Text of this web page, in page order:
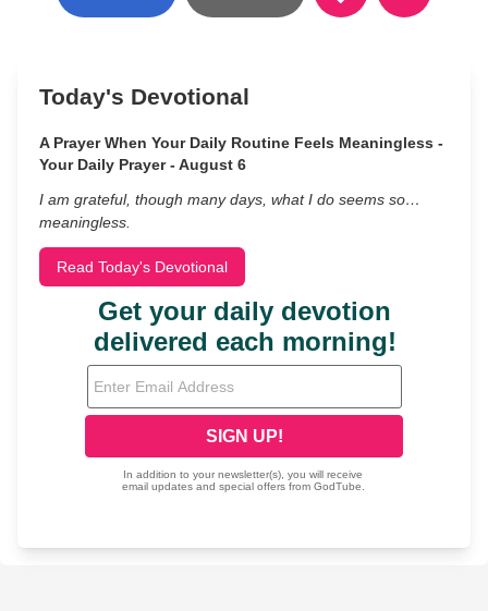
Today's Devotional
A Prayer When Your Daily Routine Feels Meaningless -
Your Daily Prayer - August 6
I am grateful, though many days, what I do seems so…
meaningless.
Read Today's Devotional